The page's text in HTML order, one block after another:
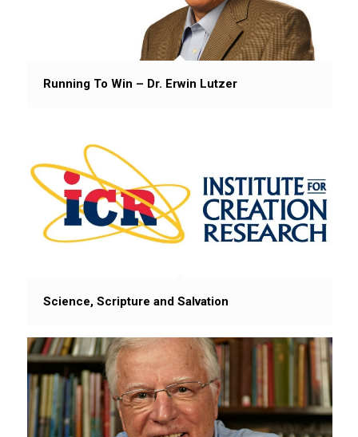
Running To Win – Dr. Erwin Lutzer
Science, Scripture and Salvation